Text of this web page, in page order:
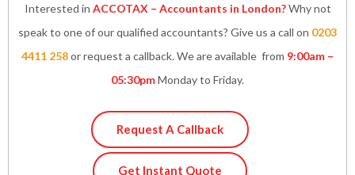
Interested in ACCOTAX – Accountants in London?Why not
speak to one of our qualified accountants? Give us a call on 0203
4411 258or request a callback. We are available from 9:00am –
05:30pmMonday to Friday.
Request A Callback
Get Instant Quote